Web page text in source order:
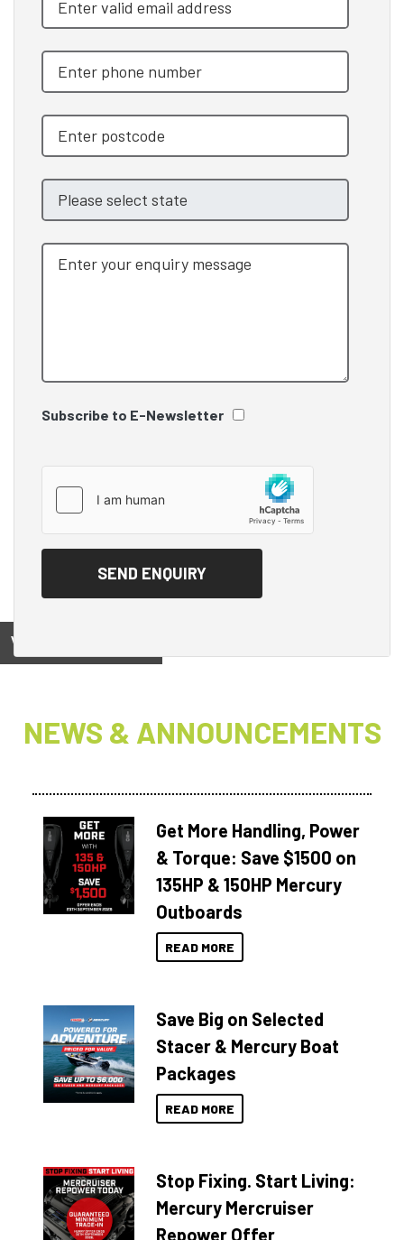
Subscribe to E-Newsletter
View on
NEWS & ANNOUNCEMENTS
Get More Handling, Power
& Torque: Save $1500 on
135HP & 150HP Mercury
Outboards
READ MORE
Save Big on Selected
Stacer & Mercury Boat
Packages
READ MORE
Stop Fixing. Start Living:
Mercury Mercruiser
Repower Offer